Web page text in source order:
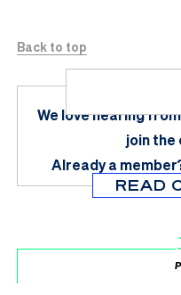
Back to top
We love hearing
join the
Already a
READ